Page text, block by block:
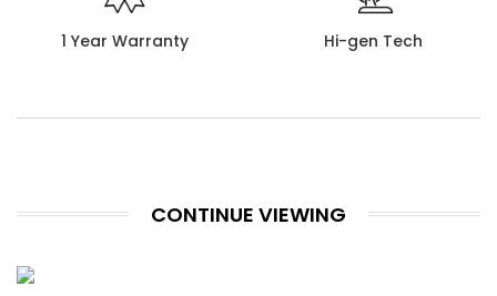
1 Year Warranty Hi-gen Tech
CONTINUE VIEWING